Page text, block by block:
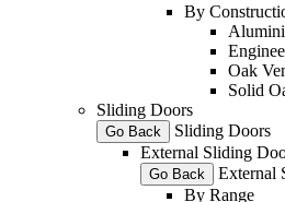
By
Oak
Solid
Sliding Doors
Go Back
Sliding Doors
External Sliding
Go Back External
By Range